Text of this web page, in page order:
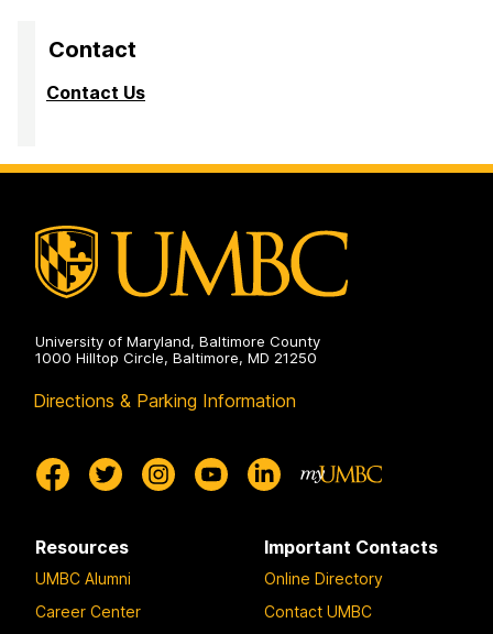
Contact
Contact Us
University of Maryland, Baltimore County
1000 Hilltop Circle, Baltimore, MD 21250
Directions & Parking Information
Resources
UMBC Alumni
Career Center
Important Contacts
Online Directory
Contact UMBC